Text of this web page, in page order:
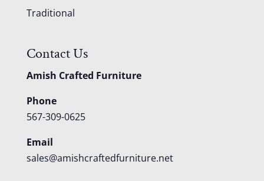
Traditional
Contact Us
Amish Crafted Furniture
Phone
567-309-0625
Email
sales@amishcraftedfurniture.net